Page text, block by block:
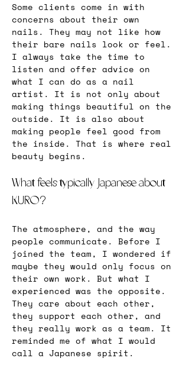
Some clients come in with
concerns about their own
nails. They may not like how
their bare nails look or feel.
I always take the time to
listen and offer advice on
what I can do as a nail
artist. It is not only about
making things beautiful on the
outside. It is also about
making people feel good from
the inside. That is where real
beauty begins.
What feels typically Japanese about
KURO?
The atmosphere, and the way
people communicate. Before I
joined the team, I wondered if
maybe they would only focus on
their own work. But what I
experienced was the opposite.
They care about each other,
they support each other, and
they really work as a team. It
reminded me of what I would
call a Japanese spirit.